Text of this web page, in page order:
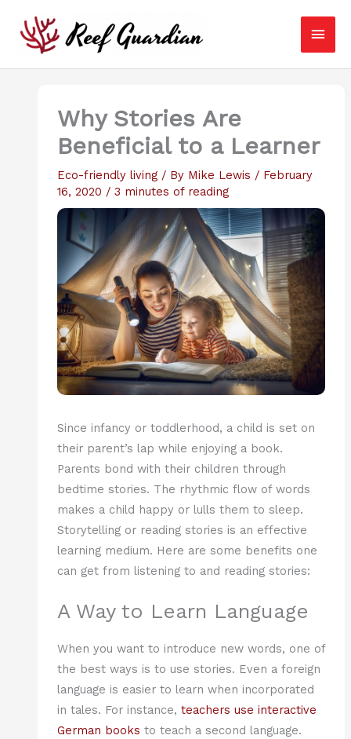
content
Main
Why Stories Are
Beneficial to a Learner
Eco-friendly living/ By Mike Lewis / February
16, 2020 / 3 minutes of reading
Since infancy or toddlerhood, a child is set on
their parent’s lap while enjoying a book.
Parents bond with their children through
bedtime stories. The rhythmic flow of words
makes a child happy or lulls them to sleep.
Storytelling or reading stories is an effective
learning medium. Here are some benefits one
can get from listening to and reading stories:
A Way to Learn Language
When you want to introduce new words, one of
the best ways is to use stories. Even a foreign
language is easier to learn when incorporated
in tales. For instance, teachers use interactive
German books to teach a second language.